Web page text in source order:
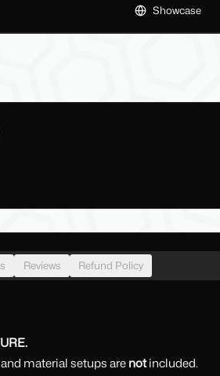
Showcase
Reviews Refund Policy
material setups are notincluded.